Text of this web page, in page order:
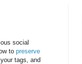
social
to preserve
tags, and